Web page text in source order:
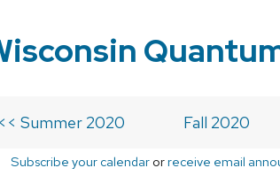
<< Summer 2020 Fall 2020
Subscribe your calendar orreceive email